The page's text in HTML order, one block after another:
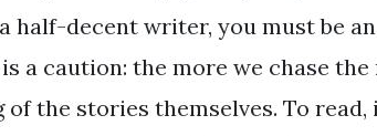
half-decent writer, you must be an
a caution: the more we chase the
the stories themselves. To read,